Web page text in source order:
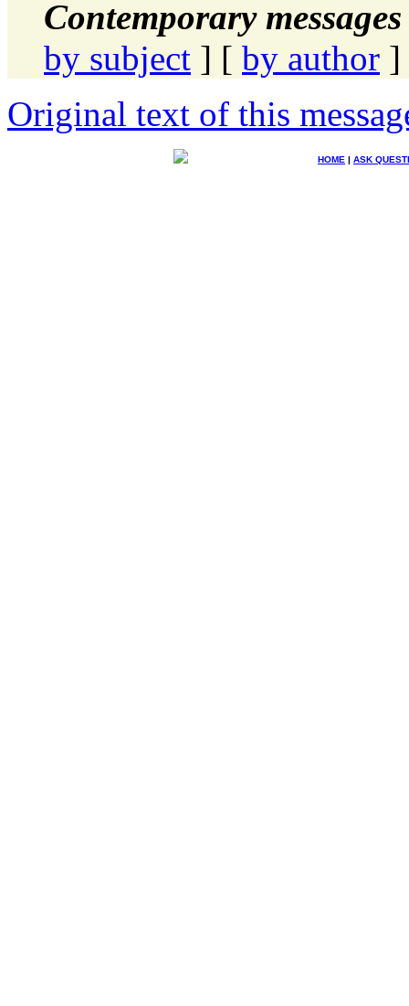
Contemporary
by subject ] [ by author ]
Original text of this
HOME | ASK